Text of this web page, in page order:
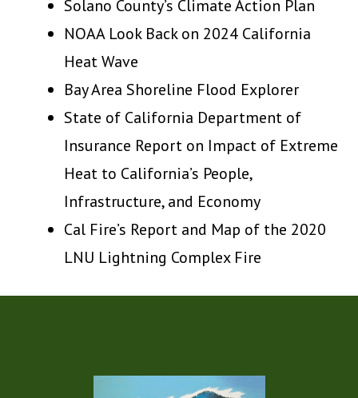
Solano County’s Climate Action Plan
NOAA Look Back on 2024 California
Heat Wave
Bay Area Shoreline Flood Explorer
State of California Department of
Insurance Report on Impact of Extreme
Heat to California’s People,
Infrastructure, and Economy
Cal Fire’s Report and Map of the 2020
LNU Lightning Complex Fire